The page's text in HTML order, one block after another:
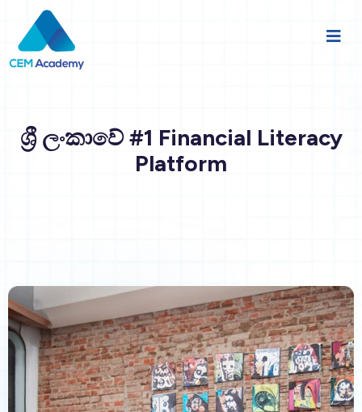
ශ්‍රී ලංකාවේ #1 Financial Literacy
Platform